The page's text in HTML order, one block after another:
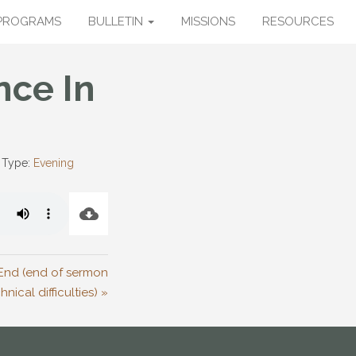
BULLETIN MISSIONS RESOURCES
In
Evening
(end of sermon
difficulties) »